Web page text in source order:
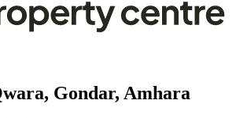
Gondar, Amhara